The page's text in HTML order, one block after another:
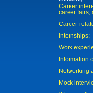
Career
career fairs,
Career-
Internships;
Work
Information
Networking
Mock